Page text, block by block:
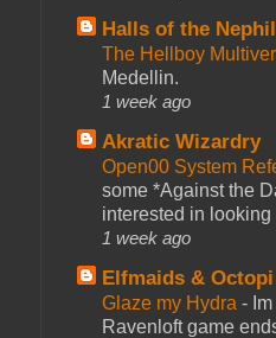
Halls of the
The Hellboy
Medellin.
1 week ago
Akratic Wizardry
Open00 System
some *Against the
interested in looking
1 week ago
Elfmaids & Octopi
Glaze my Hydra -
Ravenloft game